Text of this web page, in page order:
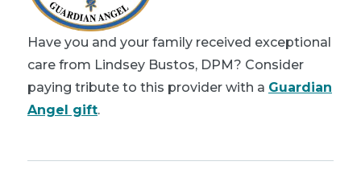
Have you and your family received exceptional
care from Lindsey Bustos, DPM? Consider
paying tribute to this provider with a Guardian
Angel gift.